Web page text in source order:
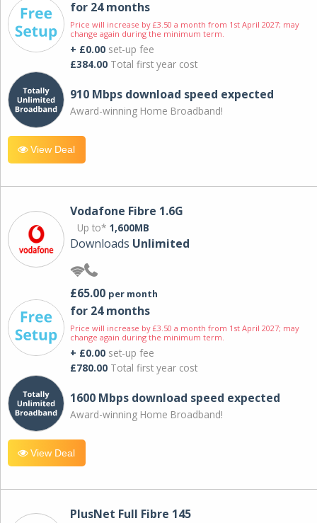
for 24 months
Price will increase by £3.50 a month from 1st April 2027; may
change again during the minimum term.
+ £0.00 set-up fee
£384.00 Total first year cost
910 Mbps download speed expected
Award-winning Home Broadband!
View Deal
Vodafone Fibre 1.6G
Up to* 1,600MB
Downloads Unlimited
£65.00 per month
for 24 months
Price will increase by £3.50 a month from 1st April 2027; may
change again during the minimum term.
+ £0.00 set-up fee
£780.00 Total first year cost
1600 Mbps download speed expected
Award-winning Home Broadband!
View Deal
PlusNet Full Fibre 145